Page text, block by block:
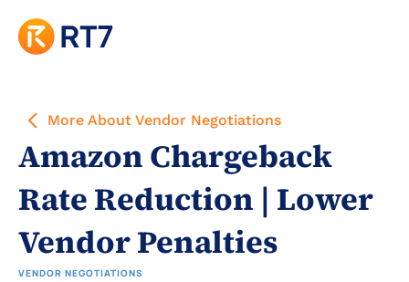
More About Vendor Negotiations
Amazon Chargeback
Rate Reduction | Lower
Vendor Penalties
VENDOR NEGOTIATIONS